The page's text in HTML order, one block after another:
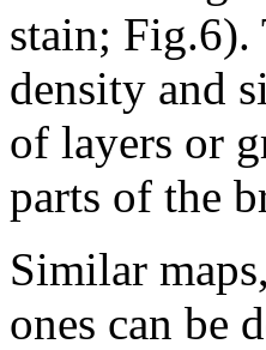
stain; Fig.6).
density and
of layers or
parts of the
Similar
ones can be